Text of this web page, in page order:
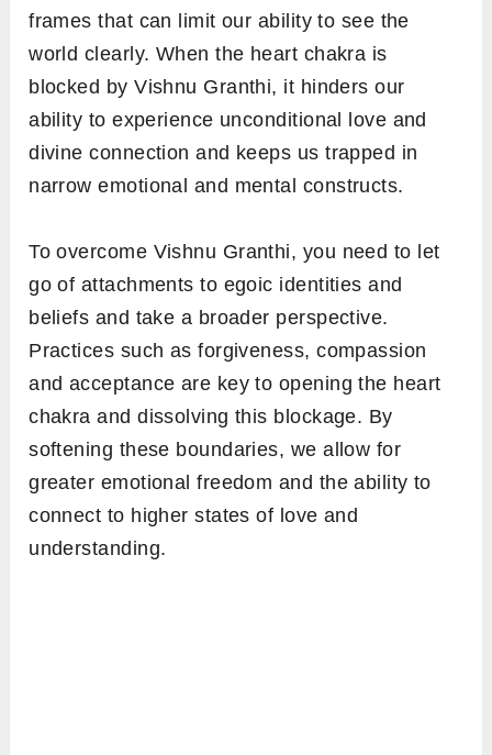
frames that can limit our ability to see the
world clearly. When the heart chakra is
blocked by Vishnu Granthi, it hinders our
ability to experience unconditional love and
divine connection and keeps us trapped in
narrow emotional and mental constructs.
To overcome Vishnu Granthi, you need to let
go of attachments to egoic identities and
beliefs and take a broader perspective.
Practices such as forgiveness, compassion
and acceptance are key to opening the heart
chakra and dissolving this blockage. By
softening these boundaries, we allow for
greater emotional freedom and the ability to
connect to higher states of love and
understanding.